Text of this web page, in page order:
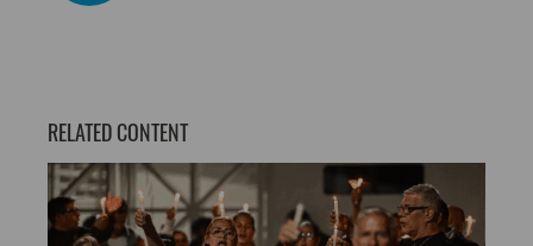
RELATED CONTENT